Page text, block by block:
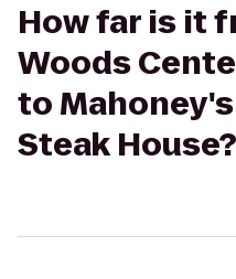
How far is it
Woods
to
Steak House?